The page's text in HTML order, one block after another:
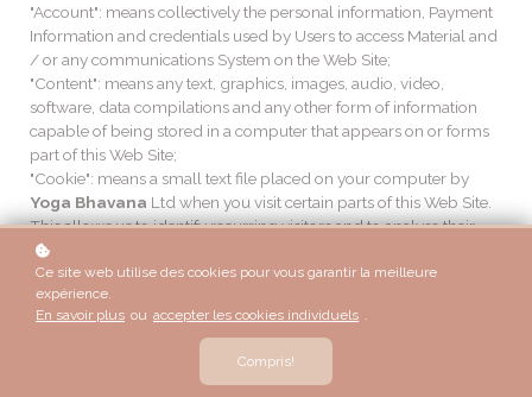
"Account": means collectively the personal information, Payment
Information and credentials used by Users to access Material and
/ or any communications System on the Web Site;
"Content": means any text, graphics, images, audio, video,
software, data compilations and any other form of information
capable of being stored in a computer that appears on or forms
part of this Web Site;
"Cookie": means a small text file placed on your computer by
Yoga Bhavana Ltd when you visit certain parts of this Web Site.
This allows us to identify recurring visitors and to analyse their
browsing habits within the Web Site.
"Data": means collectively all information that you submit to the
Web Site. This includes, but is not limited to, Account details and
information submitted using any of our Services or Systems;
": means Yoga Bhavana
"Service": means collectively any online facilities, tools, services or
Ce site web utilise des cookies pour vous garantir la meilleure
expérience.
En savoir plus ou accepter les cookies individuels .
Compris!